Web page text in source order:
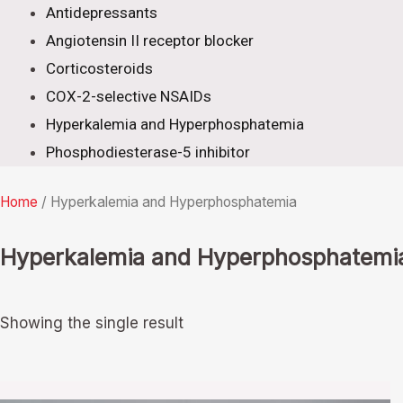
Antidepressants
Angiotensin II receptor blocker
Corticosteroids
COX-2-selective NSAIDs
Hyperkalemia and Hyperphosphatemia
Phosphodiesterase-5 inhibitor
Home / Hyperkalemia and Hyperphosphatemia
Hyperkalemia and
Showing the single result